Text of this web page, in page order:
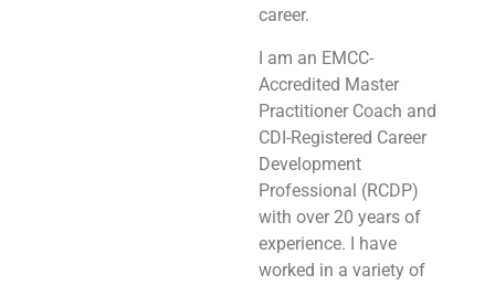
career.
I am an EMCC-
Accredited Master
Practitioner Coach and
CDI-Registered Career
Development
Professional (RCDP)
with over 20 years of
experience. I have
worked in a variety of